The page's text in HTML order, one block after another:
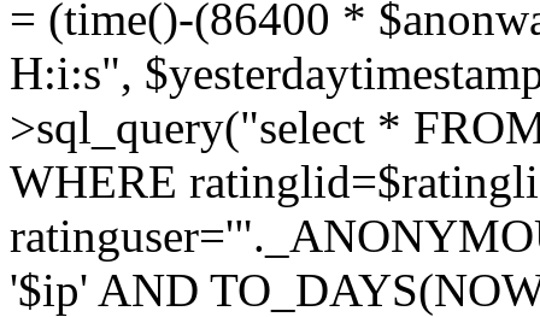
= (time()-(86400 *
H:i:s",
>sql_query("select *
WHERE
'$ip' AND